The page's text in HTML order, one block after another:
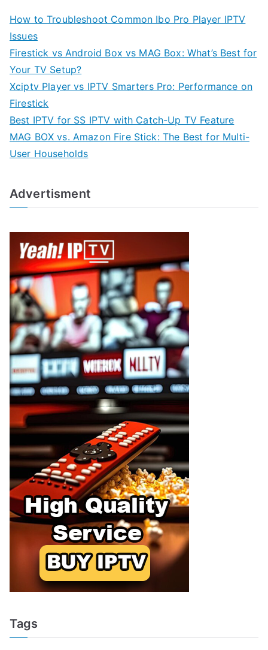
How to Troubleshoot Common Ibo Pro Player IPTV
Issues
Firestick vs Android Box vs MAG Box: What’s Best for
Your TV Setup?
Xciptv Player vs IPTV Smarters Pro: Performance on
Firestick
Best IPTV for SS IPTV with Catch-Up TV Feature
MAG BOX vs. Amazon Fire Stick: The Best for Multi-
User Households
Advertisment
Tags